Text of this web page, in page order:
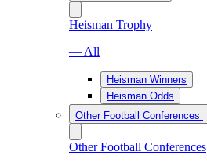
Heisman Trophy
— All
Heisman Winners
Heisman Odds
Other Football Conferences
Other Football Conferences